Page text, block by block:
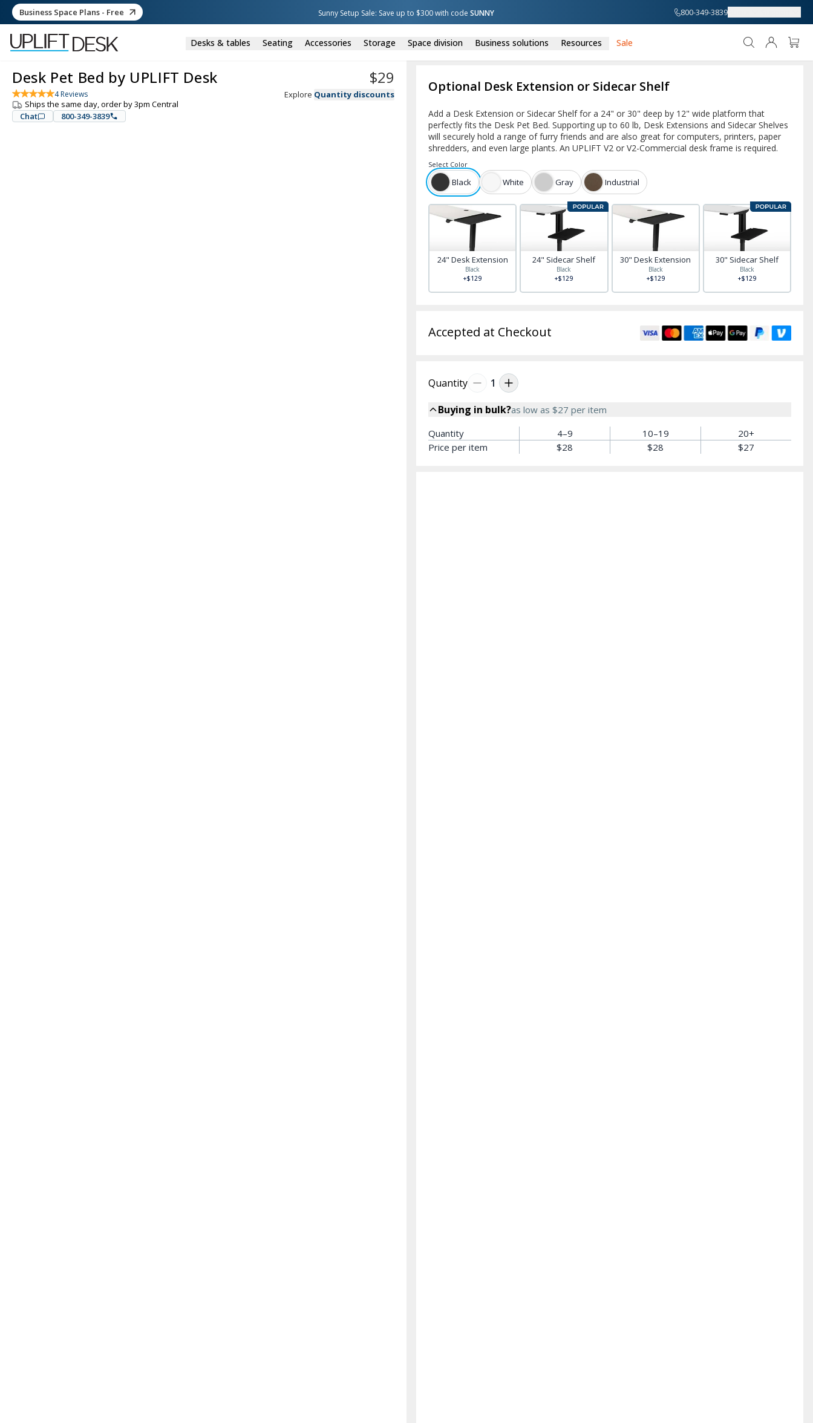
Business Space Plans - Free Sunny Setup Sale: Save up to $300 with code SUNNY 800-349-3839
Desks & tables Seating Accessories Storage Space division Business solutions Resources Sale
Desk Pet Bed by UPLIFT Desk
4Reviews
Ships the same day, order by 3pm Central
Chat
800-349-3839
$29
Explore Quantity discounts Optional Desk Extension or Sidecar Shelf
Add a Desk Extension or Sidecar Shelf for a 24" or 30" deep by 12" wide platform that
perfectly fits the Desk Pet Bed. Supporting up to 60 lb, Desk Extensions and Sidecar Shelves
will securely hold a range of furry friends and are also great for computers, printers, paper
shredders, and even large plants. An UPLIFT V2 or V2-Commercial desk frame is required.
Select Color
Black White Gray Industrial
24" Desk Extension
Black
+$129
24" Sidecar Shelf
Black
+$129
30" Desk Extension
Black
+$129
30" Sidecar Shelf
Black
+$129
Accepted at Checkout
Quantity
1
Buying in bulk?as low as $27 per item
Quantity
4–9 10–19
20+
Price per item
$28 $28 $27